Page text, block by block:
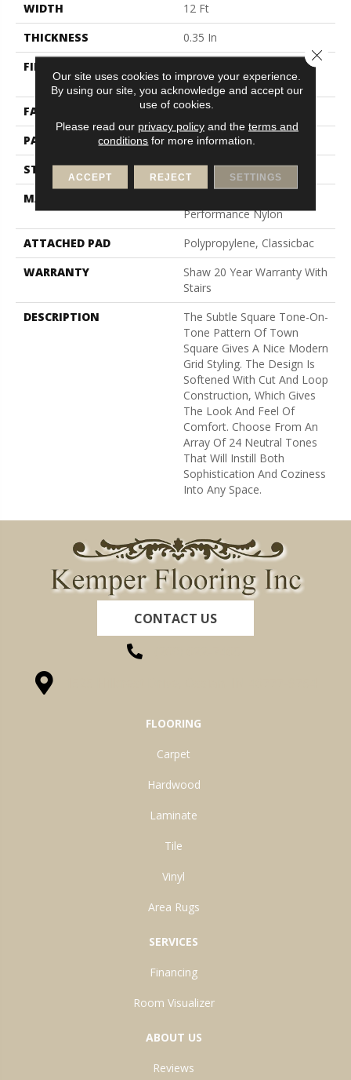
WIDTH
12 Ft
THICKNESS
0.35 In
FIBER
Performance Nylon
FACE WEIGHT
30 Oz/yd²
PATTERN REPEAT
1 In W X 0.75 In L
STYLE
Pattern
MATERIAL
Performance Nylon
ATTACHED PAD
Polypropylene, Classicbac
WARRANTY
Shaw 20 Year Warranty With
Stairs
DESCRIPTION
The Subtle Square Tone-On-
Tone Pattern Of Town
Square Gives A Nice Modern
Grid Styling. The Design Is
Softened With Cut And Loop
Construction, Which Gives
The Look And Feel Of
Comfort. Choose From An
Array Of 24 Neutral Tones
That Will Instill Both
Sophistication And Coziness
Into Any Space.
CONTACT US
FLOORING
Carpet
Hardwood
Laminate
Tile
Vinyl
Area Rugs
SERVICES
Financing
Room Visualizer
ABOUT US
Reviews
Our site uses cookies to improve your experience.
By using our site, you acknowledge and accept our
use of cookies.
Please read our privacy policyand the terms and
conditions for more information.
ACCEPT REJECT SETTINGS
Close